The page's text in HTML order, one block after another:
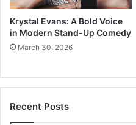
Krystal Evans: A Bold Voice
in Modern Stand-Up Comedy
March 30, 2026
Recent Posts